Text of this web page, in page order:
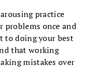
practice
problems once and
to doing your best
that working
mistakes over